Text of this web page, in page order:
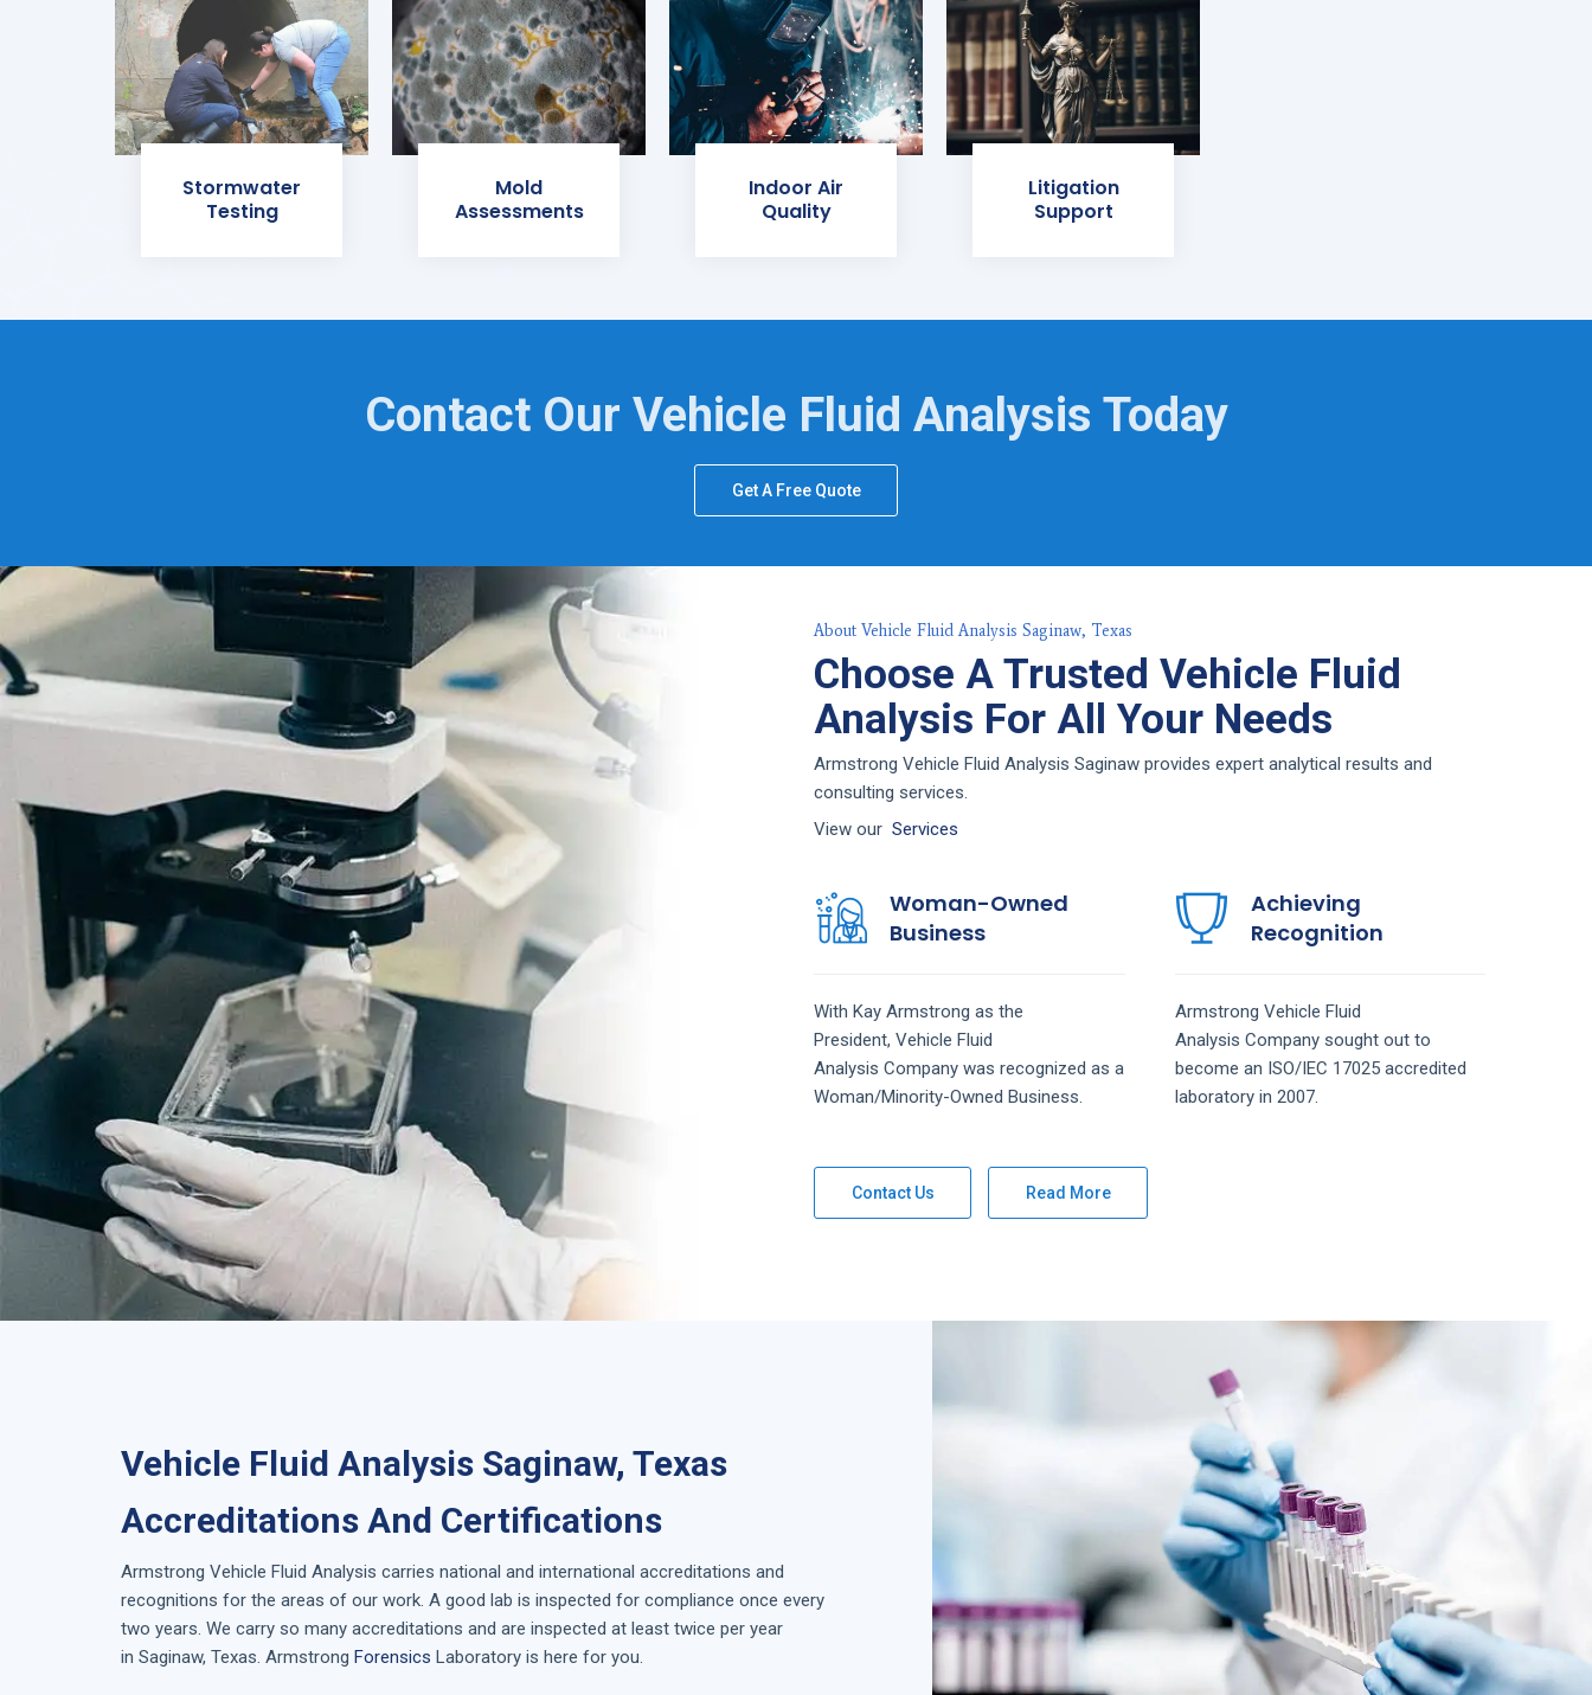
Stormwater
Testing
Mold
Assessments
Indoor Air
Quality
Litigation
Support
Contact Our Vehicle Fluid Analysis Today
Get A Free Quote
About Vehicle Fluid Analysis Saginaw, Texas
Choose A Trusted Vehicle Fluid
Analysis For All Your Needs
Armstrong Vehicle Fluid Analysis Saginaw provides expert analytical results and
consulting services.
View our Services
Woman-Owned
Business
With Kay Armstrong as the
President, Vehicle Fluid
Analysis Company was recognized as a
Woman/Minority-Owned Business.
Achieving
Recognition
Armstrong Vehicle Fluid
Analysis Company sought out to
become an ISO/IEC 17025 accredited
laboratory in 2007.
Contact Us Read More
Vehicle Fluid Analysis Saginaw, Texas
Accreditations And Certifications
Armstrong Vehicle Fluid Analysis carries national and international accreditations and
recognitions for the areas of our work. A good lab is inspected for compliance once every
two years. We carry so many accreditations and are inspected at least twice per year
in Saginaw, Texas . Armstrong Forensics Laboratory is here for you.